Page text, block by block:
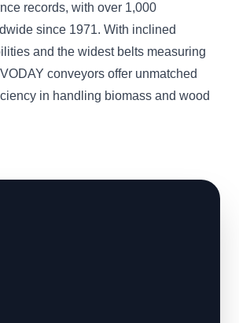
records, with over 1,000
since 1971. With inclined
and the widest belts measuring
conveyors offer unmatched
in handling biomass and wood